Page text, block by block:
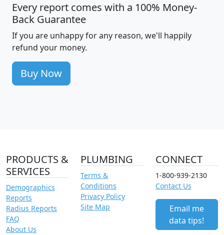
Every report comes with a 100% Money-
Back Guarantee
If you are unhappy for any reason, we'll happily
refund your money.
Buy Now
PRODUCTS &
SERVICES
Demographics
Reports
Radius Reports
FAQ
About Us
PLUMBING
Terms &
Conditions
Privacy Policy
Site Map
CONNECT
1-800-939-2130
Contact Us
Email me
data tips!